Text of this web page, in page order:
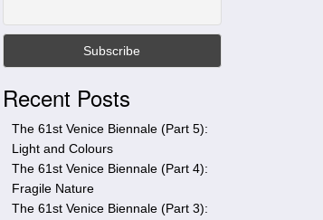
h
s
Recent Posts
The 61st Venice Biennale (Part 5):
Light and Colours
The 61st Venice Biennale (Part 4):
Fragile Nature
The 61st Venice Biennale (Part 3):